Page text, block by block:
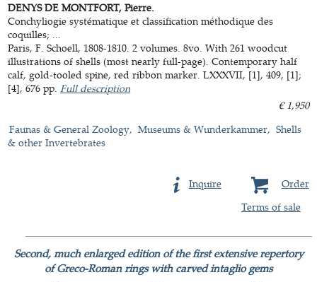
DENYS DE MONTFORT, Pierre.
Conchyliogie systématique et classification méthodique des
coquilles; ...
Paris, F. Schoell, 1808-1810. 2 volumes. 8vo. With 261 woodcut
illustrations of shells (most nearly full-page). Contemporary half
calf, gold-tooled spine, red ribbon marker. LXXXVII, [1], 409, [1];
[4], 676 pp.Full description
€ 1,950
Faunas & General Zoology
Museums & Wunderkammer
Shells
& other Invertebrates
Order
Inquire
Terms of sale
Second, much enlarged edition of the first extensive repertory
of Greco-Roman rings with carved intaglio gems